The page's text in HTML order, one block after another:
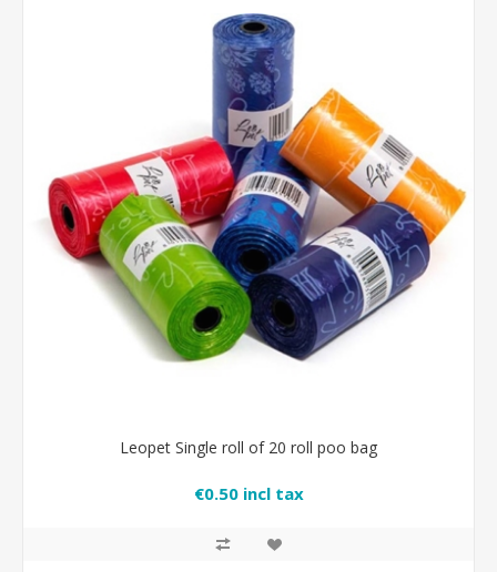
Leopet Single roll of 20 roll poo bag
€0.50 incl tax